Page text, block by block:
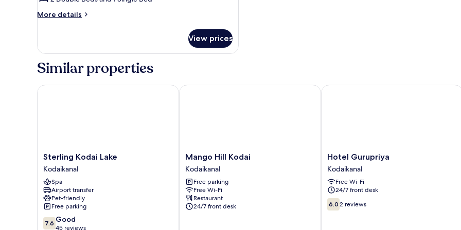
Room
More details
More
Double
View prices
Similar properties
Sterling
Kodai
Lake
Kodaikanal
Sterling Kodai Lake
Kodaikanal
Spa
Airport transfer
Pet-friendly
Free parking
7.6
out
7.6 Good
45 reviews
Sterling Kodai Lake
Mango
Hill
Kodai
Kodaikanal
Mango Hill Kodai
Kodaikanal
Free parking
Free Wi-Fi
Restaurant
24/7 front desk
Mango Hill Kodai
Hotel
Gurupriya
Kodaikanal
Hotel Gurupriya
Kodaikanal
Free Wi-Fi
24/7 front desk
6.0
out
6.0 2 reviews
Hotel Gurupriya